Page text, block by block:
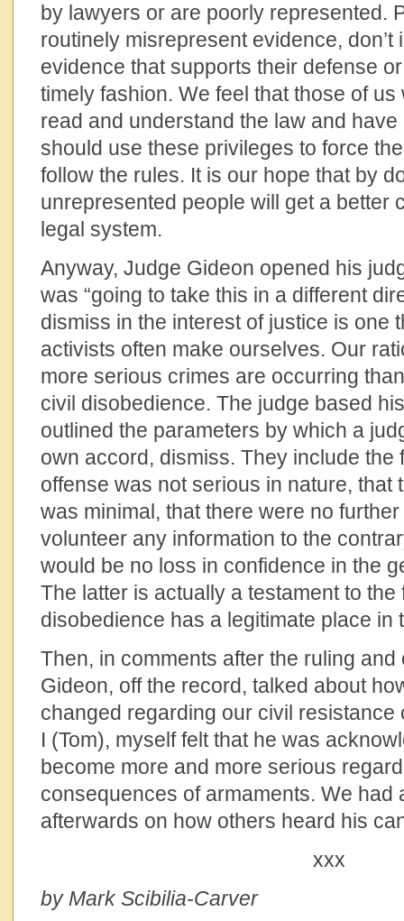
by lawyers or are poorly represented.
routinely misrepresent evidence, don’t
evidence that supports their defense
timely fashion. We feel that those of
read and understand the law and
should use these privileges to force
follow the rules. It is our hope that by
unrepresented people will get a better
legal system.
Anyway, Judge Gideon opened his
was “going to take this in a different
dismiss in the interest of justice is one
activists often make ourselves. Our
more serious crimes are occurring
civil disobedience. The judge based
outlined the parameters by which a
own accord, dismiss. They include the
offense was not serious in nature, that
was minimal, that there were no further
volunteer any information to the
would be no loss in confidence in the
The latter is actually a testament to the
disobedience has a legitimate place in
Then, in comments after the ruling
Gideon, off the record, talked about
changed regarding our civil resistance
I (Tom), myself felt that he was
become more and more serious
consequences of armaments. We had
afterwards on how others heard his
xxx
by Mark Scibilia-Carver